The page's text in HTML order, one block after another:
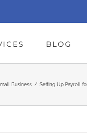
BLOG
Business / Setting Up Payroll